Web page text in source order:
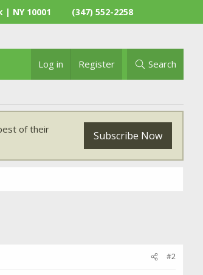
| NY 10001 (347) 552-2258
Log in Register Search
of their
Subscribe Now
#2